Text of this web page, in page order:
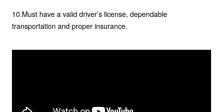
10.Must have a valid driver’s license, dependable
transportation and proper insurance.